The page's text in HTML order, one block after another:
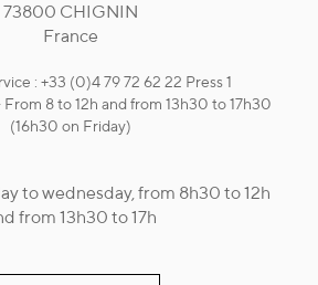
73800 CHIGNIN
France
: +33 (0)4 79 72 62 22 Press 1
8 to 12h and from 13h30 to 17h30
(16h30 on Friday)
to wednesday, from 8h30 to 12h
from 13h30 to 17h